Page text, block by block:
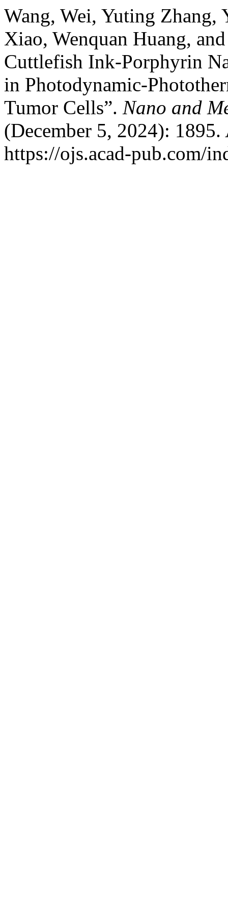
Wang, Wei, Yuting Zhang,
Xiao, Wenquan Huang,
Cuttlefish Ink-Porphyrin
in Photodynamic-
Tumor Cells”. Nano and
(December 5, 2024):
https://ojs.acad-pub.com/